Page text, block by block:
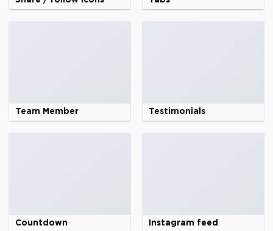
Team Member Testimonials
Countdown Instagram feed